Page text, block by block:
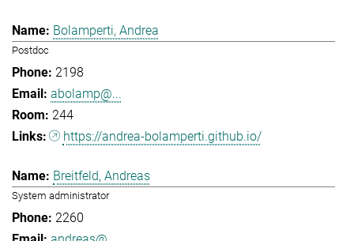
Bolamperti, Andrea
Postdoc
2198
abolamp@...
244
https://andrea-bolamperti.github.io/
Breitfeld, Andreas
System administrator
2260